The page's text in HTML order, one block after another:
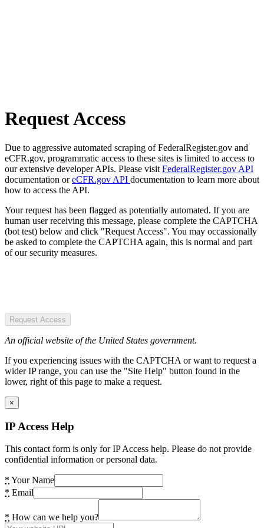
Request Access
Due to aggressive automated scraping of FederalRegister.gov and
eCFR.gov, programmatic access to these sites is limited to access to
our extensive developer APIs. Please visit FederalRegister.gov API
documentation oreCFR.gov API documentation to learn more about
how to access the API.
Your request has been flagged as potentially automated. If you are
human user receiving this message, please complete the CAPTCHA
(bot test) below and click "Request Access". You may occassionally
be asked to complete the CAPTCHA again, this is normal and part
of our security measures.
Request Access
An official website of the United States government.
If you experiencing issues with the CAPTCHA or want to request a
wider IP range, you can use the "Site Help" button found in the
lower, right of this page to make a request.
×
IP Access Help
This contact form is only for IP Access help. Please do not provide
confidential information or personal data.
* Your Name
* Email
* How can we help you?